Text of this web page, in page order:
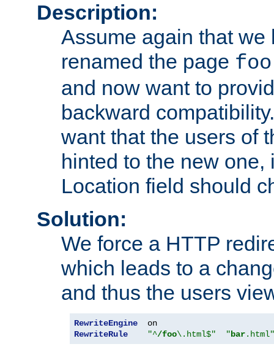
Description:
Assume again that we
renamed the page
and now want to
backward
want that the users of
hinted to the new one,
Location field should
Solution:
We force a HTTP
which leads to a
and thus the users
RewriteEngine
RewriteRule
"^/foo\.html$" "bar.html"